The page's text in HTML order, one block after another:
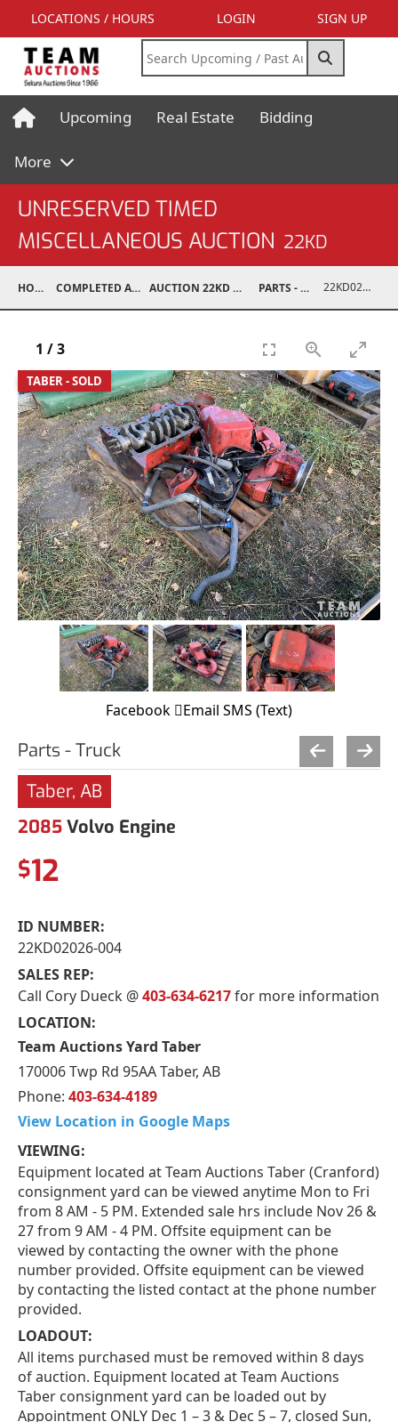
LOCATIONS / HOURS LOGIN SIGN UP
Upcoming Real Estate Bidding
More
UNRESERVED TIMED
MISCELLANEOUS AUCTION 22KD
HOME COMPLETED AUCTIONS AUCTION 22KD NOV 26, 2022 PARTS - TRUCK 22KD02026-004
TABER - SOLD
1 /3
Facebook Email SMS (Text)
Parts - Truck
Taber, AB
2085Volvo Engine
$12
ID NUMBER:
22KD02026-004
SALES REP:
Call Cory Dueck @403-634-6217for more information
LOCATION:
Team Auctions Yard Taber
170006 Twp Rd 95AA Taber, AB
Phone: 403-634-4189
View Location in Google Maps
VIEWING:
Equipment located at Team Auctions Taber (Cranford)
consignment yard can be viewed anytime Mon to Fri
from 8 AM - 5 PM. Extended sale hrs include Nov 26 &
27 from 9 AM - 4 PM. Offsite equipment can be
viewed by contacting the owner with the phone
number provided. Offsite equipment can be viewed
by contacting the listed contact at the phone number
provided.
LOADOUT:
All items purchased must be removed within 8 days
of auction. Equipment located at Team Auctions
Taber consignment yard can be loaded out by
Appointment ONLY Dec 1 – 3 & Dec 5 – 7, closed Sun,